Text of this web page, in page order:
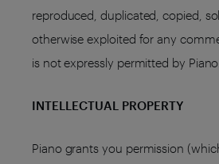
reproduced, duplicated, copied,
otherwise exploited for any
is not expressly permitted by Piano.
INTELLECTUAL PROPERTY
Piano grants you permission